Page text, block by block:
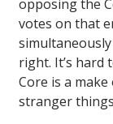
opposing the
votes on that
right. It’s hard
Core is a
stranger